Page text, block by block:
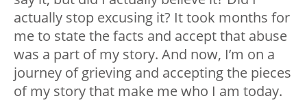
actually stop excusing it? It took months for
me to state the facts and accept that abuse
was a part of my story. And now, I’m on a
journey of grieving and accepting the pieces
of my story that make me who I am today.